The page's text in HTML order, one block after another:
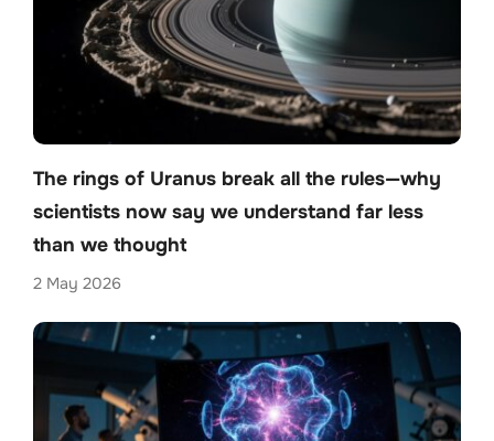
The rings of Uranus break all the rules—why
scientists now say we understand far less
than we thought
2 May 2026